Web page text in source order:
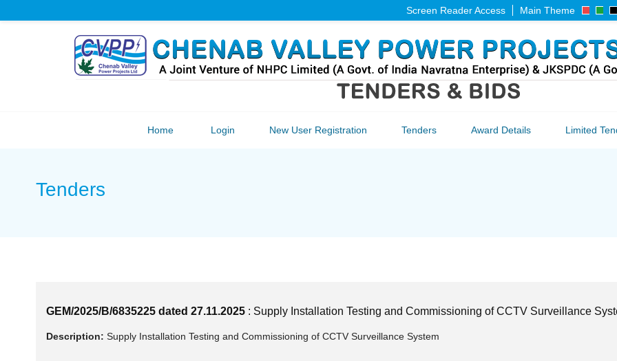
Screen Reader Access Main Theme
Home Login New User Registration Tenders Award Details Limited
Tenders
GEM/2025/B/6835225 dated 27.11.2025 : Supply Installation Testing and Commissioning of CCTV Surveillance
Description: Supply Installation Testing and Commissioning of CCTV Surveillance System